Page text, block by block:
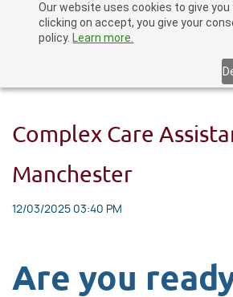
Our website uses cookies to give
clicking on accept, you give your
policy. Learn more.
content
Complex Care
Manchester
12/03/2025 03:40 PM
Are you